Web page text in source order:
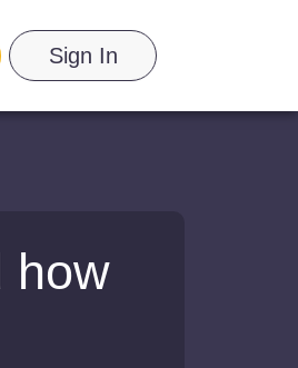
Sign In
how